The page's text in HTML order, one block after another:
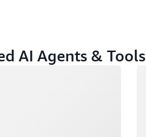
AI Agents & Tools